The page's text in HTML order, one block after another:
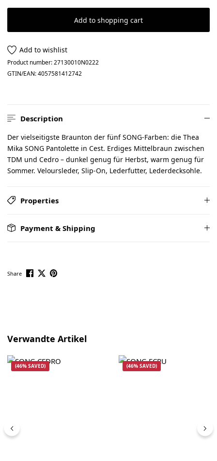
Add to shopping cart
Add to wishlist
Product number:27130010N0222
GTIN/EAN:4057581412742
Description
Der vielseitigste Braunton der fünf SONG-Farben: die Thea
Mika SONG Pantolette in Cest. Erdiges Mittelbraun zwischen
TDM und Cedro – dunkel genug für Herbst, warm genug für
Sommer. Veloursleder, Slip-On, Lederfutter, Lederdecksohle.
Properties
Payment & Shipping
Share
Skip product gallery
Verwandte Artikel
(46% SAVED) (46% SAVED)